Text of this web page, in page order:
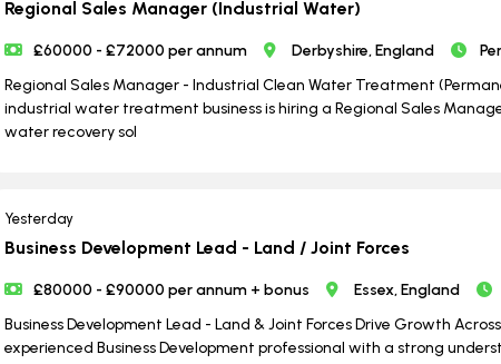
Regional Sales Manager (Industrial Water)
£60000 - £72000 per annum Derbyshire, England
Regional Sales Manager - Industrial Clean Water Treatment
industrial water treatment business is hiring a Regional Sales
water recovery sol
Yesterday
Business Development Lead - Land / Joint Forces
£80000 - £90000 per annum + bonus Essex, England
Business Development Lead - Land & Joint Forces Drive Growth
experienced Business Development professional with a strong